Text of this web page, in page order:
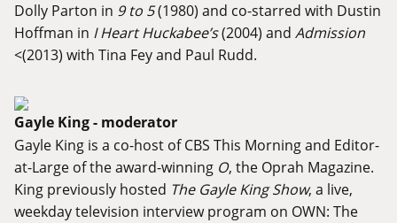
Dolly Parton in 9 to 5(1980) and co-starred with Dustin
Hoffman in I Heart Huckabee’s(2004) and Admission
<(2013) with Tina Fey and Paul Rudd.
Gayle King - moderator
Gayle King is a co-host of CBS This Morning and Editor-
at-Large of the award-winning O, the Oprah Magazine.
King previously hosted The Gayle King Show, a live,
weekday television interview program on OWN: The